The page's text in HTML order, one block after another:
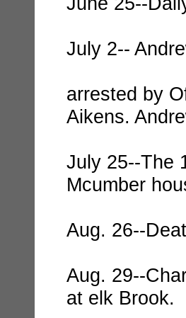
July 2--
arrested by
Aikens.
July 25--The
Mcumber
Aug. 26--
Aug. 29--
at elk Brook.